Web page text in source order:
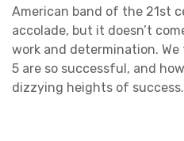
American band of the 21st
accolade, but it doesn’t
work and determination. We
5 are so successful, and
dizzying heights of success.